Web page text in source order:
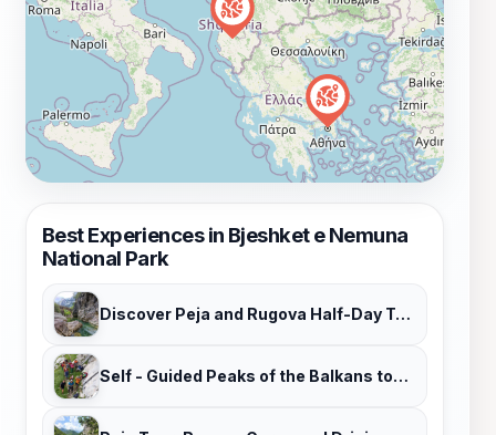
Best Experiences in Bjeshket e Nemuna
National Park
Discover Peja and Rugova Half-Day Tour
Self - Guided Peaks of the Balkans tour in 7 days